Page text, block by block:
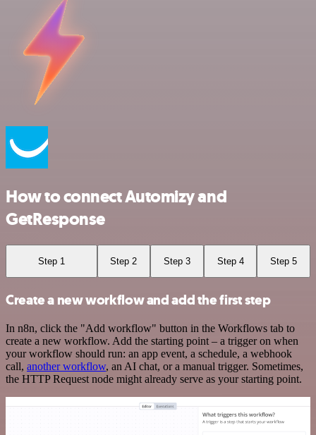
How to connect Automizy and
GetResponse
Step 1 Step 2 Step 3 Step 4 Step 5
Create a new workflow and add the first step
In n8n, click the "Add workflow" button in the Workflows tab to
create a new workflow. Add the starting point – a trigger on when
your workflow should run: an app event, a schedule, a webhook
call, another workflow, an AI chat, or a manual trigger. Sometimes,
the HTTP Request node might already serve as your starting point.